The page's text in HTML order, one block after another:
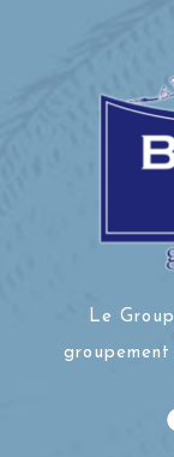
Le